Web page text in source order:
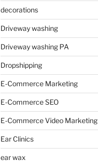
decorations
Driveway washing
Driveway washing PA
Dropshipping
E-Commerce Marketing
E-Commerce SEO
E-Commerce Video Marketing
Ear Clinics
ear wax